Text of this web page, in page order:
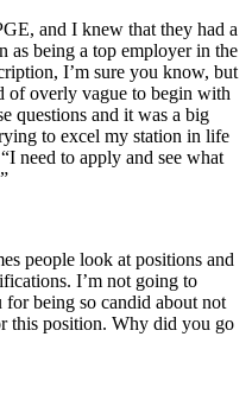
and I knew that they had a
as being a top employer in the
I’m sure you know, but
of overly vague to begin with
questions and it was a big
to excel my station in life
need to apply and see what
people look at positions and
I’m not going to
being so candid about not
this position. Why did you go